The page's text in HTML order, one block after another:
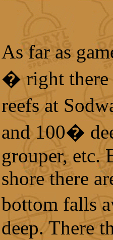
As far as
� right there
reefs at
and 100�
grouper, etc.
shore there
bottom falls
deep. There